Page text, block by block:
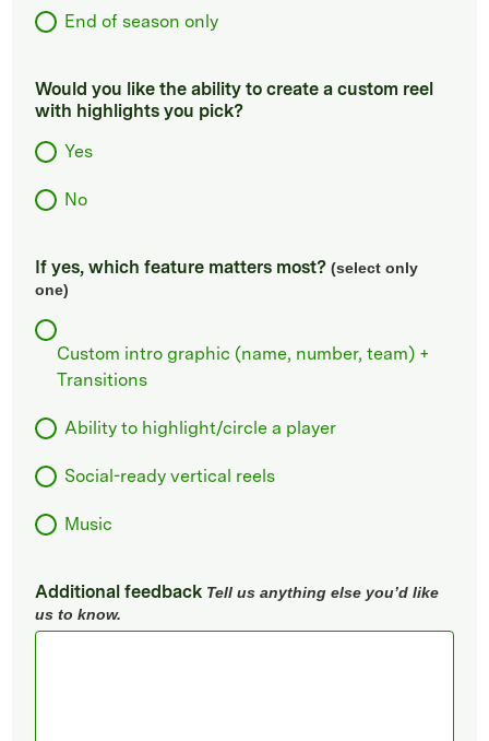
End of season only
Would you like the ability to create a custom reel
with highlights you pick?
Yes
No
If yes, which feature matters most? (select only
one)
Custom intro graphic (name, number, team) +
Transitions
Ability to highlight/circle a player
Social-ready vertical reels
Music
Additional feedback Tell us anything else you’d like
us to know.